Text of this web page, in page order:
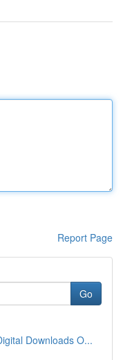
Report Page
Go
Downloads O...